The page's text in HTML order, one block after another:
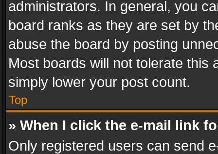
administrators. In general, you
board ranks as they are set by
abuse the board by posting
Most boards will not tolerate this
simply lower your post count.
Top
» When I click the e-mail link
Only registered users can send